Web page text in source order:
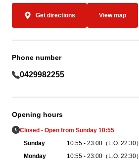
Get directions View map
Phone number
0429982255
Opening hours
Closed - Open from Sunday 10:55
Sunday
10:55 - 23:00（L.O. 22:30）
Monday
10:55 - 23:00（L.O. 22:30）